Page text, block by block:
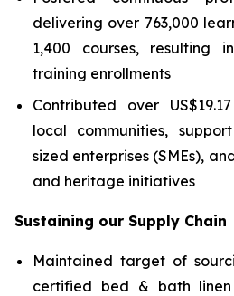
delivering over 763,000
1,400 courses, resulting
training enrollments
Contributed over
local communities,
sized enterprises (SMEs),
and heritage initiatives
Sustaining our Supply Chain
Maintained target of
certified bed & bath linen